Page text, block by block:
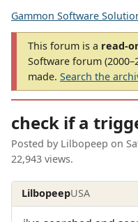
Gammon Software
This forum is a read-
Software forum
made. Search the
check if a
Posted by Lilbopeep on
22,943 views.
LilbopeepUSA